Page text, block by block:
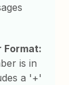
Format:
is in
a '+'